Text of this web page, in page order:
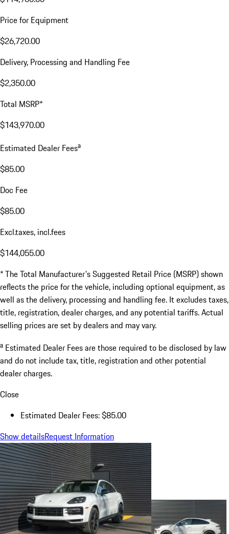
Price for Equipment
$26,720.00
Delivery, Processing and Handling Fee
$2,350.00
Total MSRP*
$143,970.00
Estimated Dealer Feesa
$85.00
Doc Fee
$85.00
Excl.taxes, incl.fees
$144,055.00
* The Total Manufacturer's Suggested Retail Price (MSRP) shown
reflects the price for the vehicle, including optional equipment, as
well as the delivery, processing and handling fee. It excludes taxes,
title, registration, dealer charges, and any potential tariffs. Actual
selling prices are set by dealers and may vary.
a Estimated Dealer Fees are those required to be disclosed by law
and do not include tax, title, registration and other potential
dealer charges.
Close
Estimated Dealer Fees: $85.00
Show detailsRequest Information